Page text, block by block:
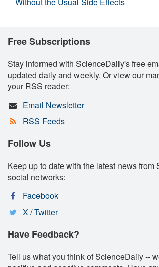
Free Subscriptions
Stay informed with ScienceDaily's free
updated daily and weekly. Or view our
your RSS reader:
Email Newsletter
RSS Feeds
Follow Us
Keep up to date with the latest news
social networks:
Facebook
X / Twitter
Have Feedback?
Tell us what you think of ScienceDaily --